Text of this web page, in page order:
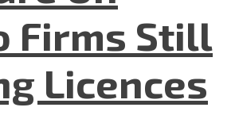
Firms Still
Licences